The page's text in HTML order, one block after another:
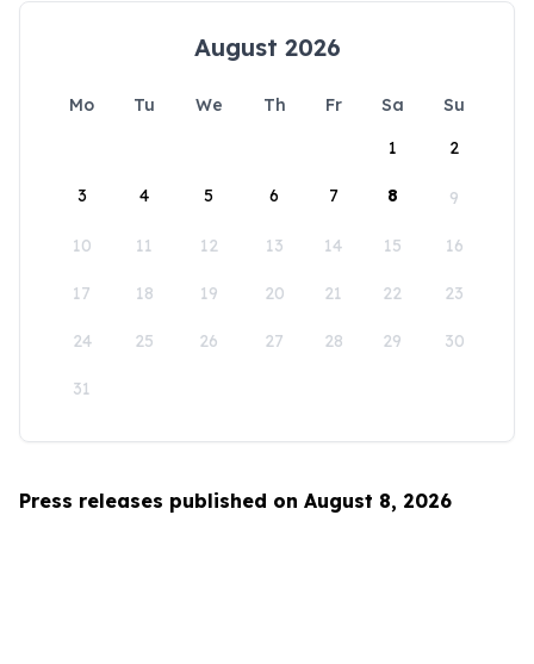
August 2026
Mo Tu We Th Fr Sa
Su
1
2
3 4 5 6 7 8 9
10 11 12 13 14 15 16
17 18 19 20 21 22 23
24 25 26 27 28 29 30
31
Press releases published on August 8, 2026